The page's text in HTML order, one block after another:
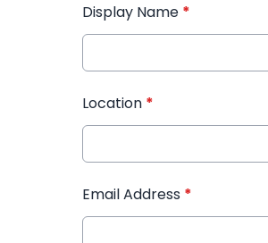
Display Name *
Location *
Email Address *